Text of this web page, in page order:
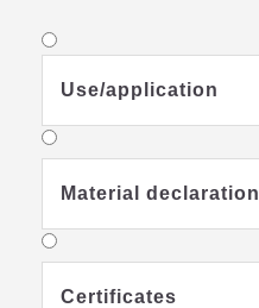
Use/application
Material declaration
Certificates